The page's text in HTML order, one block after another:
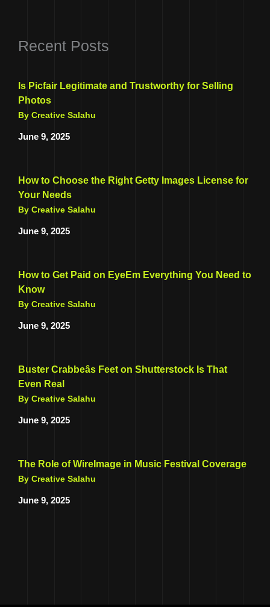
Recent Posts
Is Picfair Legitimate and Trustworthy for Selling
Photos
By Creative Salahu
June 9, 2025
How to Choose the Right Getty Images License for
Your Needs
By Creative Salahu
June 9, 2025
How to Get Paid on EyeEm Everything You Need to
Know
By Creative Salahu
June 9, 2025
Buster Crabbeâs Feet on Shutterstock Is That
Even Real
By Creative Salahu
June 9, 2025
The Role of WireImage in Music Festival Coverage
By Creative Salahu
June 9, 2025